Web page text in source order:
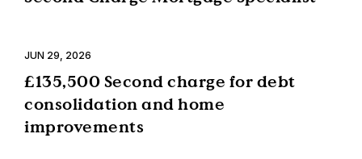
£135,500 Second charge for debt
consolidation and home
improvements
JUN 29, 2026